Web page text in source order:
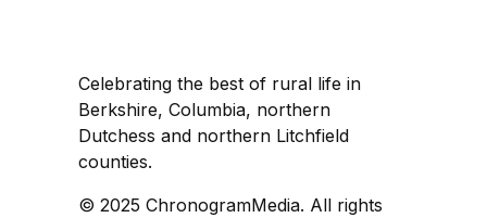
Celebrating the best of rural life in
Berkshire, Columbia, northern
Dutchess and northern Litchfield
counties.
© 2025 ChronogramMedia. All rights